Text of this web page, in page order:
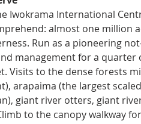
Iwokrama International
almost one million
Run as a pioneering
management for a
Visits to the dense forests
arapaima (the largest
giant river otters, giant
to the canopy walkway